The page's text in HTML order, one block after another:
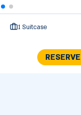
1 Suitcase
RESERVE